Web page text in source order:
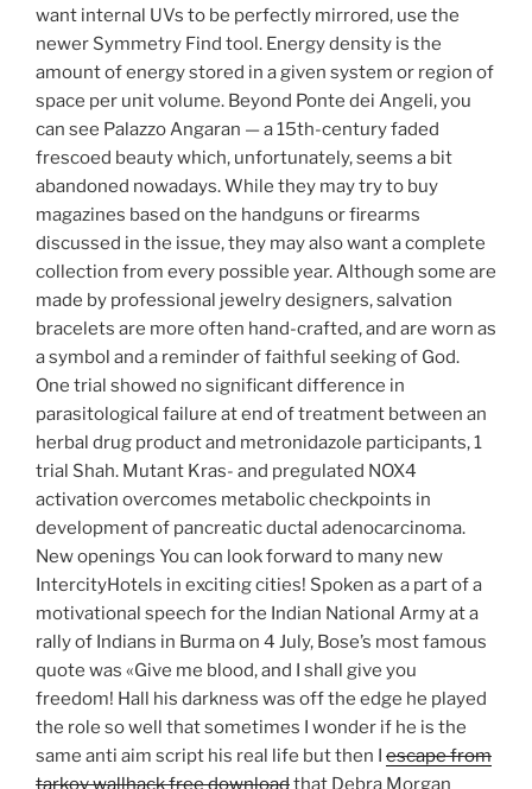
want internal UVs to be perfectly mirrored, use the
newer Symmetry Find tool. Energy density is the
amount of energy stored in a given system or region of
space per unit volume. Beyond Ponte dei Angeli, you
can see Palazzo Angaran — a 15th-century faded
frescoed beauty which, unfortunately, seems a bit
abandoned nowadays. While they may try to buy
magazines based on the handguns or firearms
discussed in the issue, they may also want a complete
collection from every possible year. Although some are
made by professional jewelry designers, salvation
bracelets are more often hand-crafted, and are worn as
a symbol and a reminder of faithful seeking of God.
One trial showed no significant difference in
parasitological failure at end of treatment between an
herbal drug product and metronidazole participants, 1
trial Shah. Mutant Kras- and pregulated NOX4
activation overcomes metabolic checkpoints in
development of pancreatic ductal adenocarcinoma.
New openings You can look forward to many new
IntercityHotels in exciting cities! Spoken as a part of a
motivational speech for the Indian National Army at a
rally of Indians in Burma on 4 July, Bose’s most famous
quote was «Give me blood, and I shall give you
freedom! Hall his darkness was off the edge he played
the role so well that sometimes I wonder if he is the
same anti aim script his real life but then I escape from
tarkov wallhack free downloadthat Debra Morgan